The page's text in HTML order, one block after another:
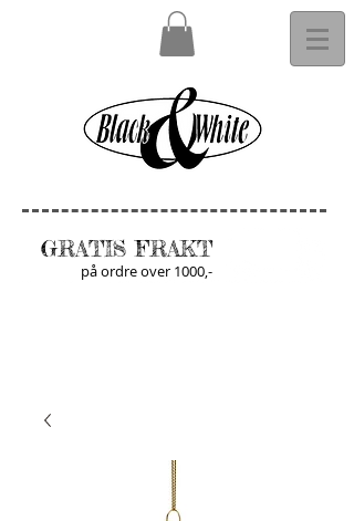
GRATIS FRAKT
på ordre over 1000,-